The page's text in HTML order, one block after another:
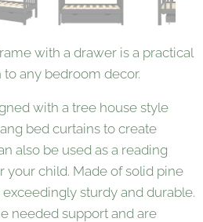
with a drawer is a practical
any bedroom decor.
with a tree house style
bed curtains to create
also be used as a reading
your child. Made of solid pine
sturdy and durable.
needed support and are